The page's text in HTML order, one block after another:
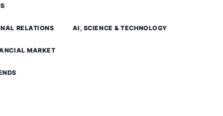
RELATIONS
MARKET
AI, SCIENCE & TECHNOLOGY